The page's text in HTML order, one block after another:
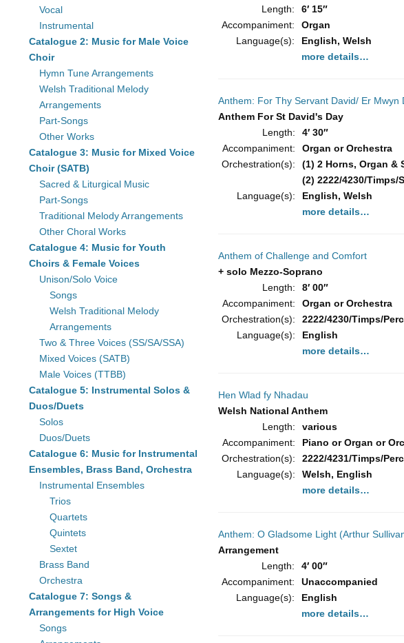
Length:
6′ 15″
Accompaniment:
Organ
Language(s):
English, Welsh
more details…
Anthem: For Thy Servant David/ Er Mwyn
Anthem For St David's Day
Length:
4′ 30″
Accompaniment:
Organ or Orchestra
Orchestration(s):
(1) 2 Horns, Organ &
(2) 2222/4230/
Language(s):
English, Welsh
more details…
Anthem of Challenge and Comfort
+ solo Mezzo-Soprano
Length:
8′ 00″
Accompaniment:
Organ or Orchestra
Orchestration(s):
2222/4230/Timps/
Language(s):
English
more details…
Hen Wlad fy Nhadau
Welsh National Anthem
Length:
various
Accompaniment:
Piano or Organ or
Orchestration(s):
2222/4231/Timps/
Language(s):
Welsh, English
more details…
Anthem: O Gladsome Light (Arthur
Arrangement
Length:
4′ 00″
Accompaniment:
Unaccompanied
Language(s):
English
more details…
Vocal
Instrumental
Catalogue 2: Music for Male Voice
Choir
Hymn Tune Arrangements
Welsh Traditional Melody
Arrangements
Part-Songs
Other Works
Catalogue 3: Music for Mixed Voice
Choir (SATB)
Sacred & Liturgical Music
Part-Songs
Traditional Melody Arrangements
Other Choral Works
Catalogue 4: Music for Youth
Choirs & Female Voices
Unison/Solo Voice
Songs
Welsh Traditional Melody
Arrangements
Two & Three Voices (SS/SA/SSA)
Mixed Voices (SATB)
Male Voices (TTBB)
Catalogue 5: Instrumental Solos &
Duos/Duets
Solos
Duos/Duets
Catalogue 6: Music for Instrumental
Ensembles, Brass Band, Orchestra
Instrumental Ensembles
Trios
Quartets
Quintets
Sextet
Brass Band
Orchestra
Catalogue 7: Songs &
Arrangements for High Voice
Songs